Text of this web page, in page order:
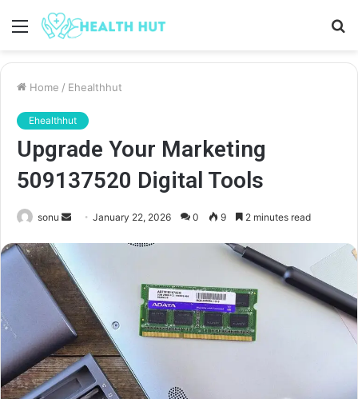
Menu
Home / Ehealthhut
Ehealthhut
Upgrade Your Marketing
509137520 Digital Tools
sonu
SendJanuary 22, 2026 0 9 2 minutes read